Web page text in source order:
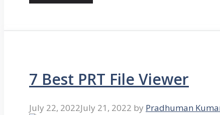
7 Best PRT File Viewer
July 22, 2022July 21, 2022 by Pradhuman